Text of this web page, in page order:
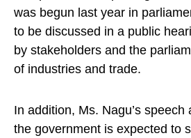
was begun last year in
to be discussed in a public
by stakeholders and the
of industries and trade.
In addition, Ms. Nagu’s
the government is expected to